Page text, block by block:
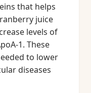
that helps
juice
levels of
1. These
to lower
diseases